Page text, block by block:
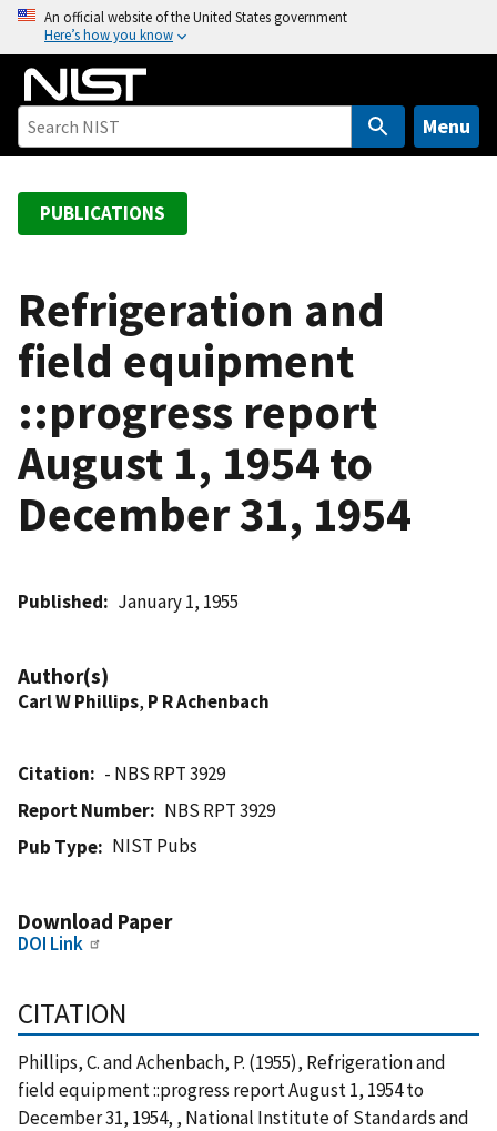
o
An official website of the United States government
Here’s how you know
Menu
PUBLICATIONS
Refrigeration and
field equipment
::progress report
August 1, 1954 to
December 31, 1954
Published January 1, 1955
Author(s)
Carl W Phillips, P R Achenbach
Citation
- NBS RPT 3929
Report Number
NBS RPT 3929
Pub Type
NIST Pubs
Download Paper
DOI Link
CITATION
Phillips, C. and Achenbach, P. (1955), Refrigeration and
field equipment ::progress report August 1, 1954 to
December 31, 1954, , National Institute of Standards and